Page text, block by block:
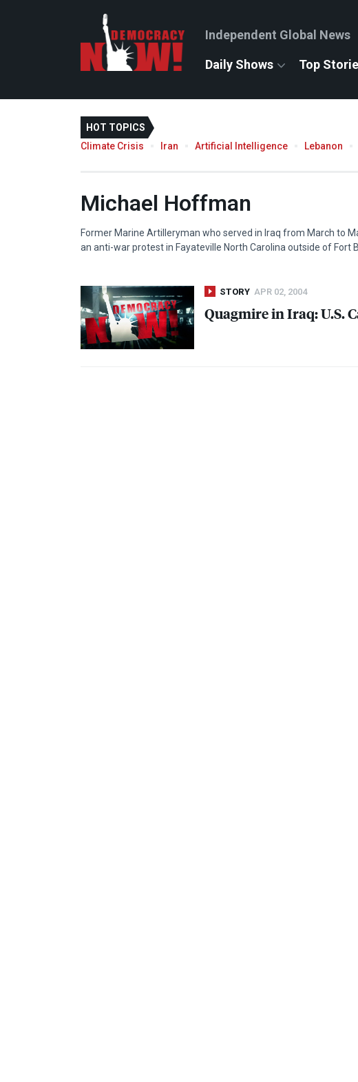
Independent Global News
Daily Shows Top
HOT TOPICS
Climate Crisis
Iran Artificial Intelligence Lebanon
Michael Hoffman
Former Marine Artilleryman who served in Iraq from March to
an anti-war protest in Fayateville North Carolina outside of Fort
STORY APR 02, 2004
Quagmire in Iraq: U.S.